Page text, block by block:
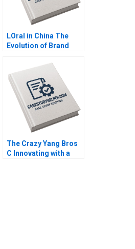
LOral in China The
Evolution of Brand
Xiayan Huang Yunlu
Zhang
The Crazy Yang Bros
C Innovating with a